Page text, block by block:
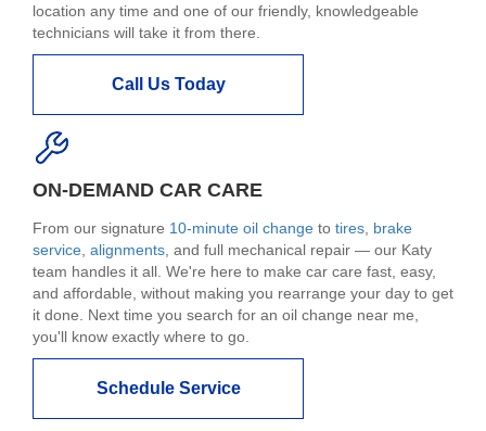
location any time and one of our friendly, knowledgeable
technicians will take it from there.
Call Us Today
ON-DEMAND CAR CARE
From our signature 10-minute oil change to tires brake
service alignments , and full mechanical repair — our Katy
team handles it all. We're here to make car care fast, easy,
and affordable, without making you rearrange your day to get
it done. Next time you search for an oil change near me,
you'll know exactly where to go.
Schedule Service